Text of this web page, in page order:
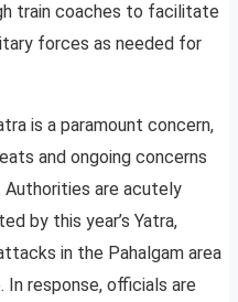
train coaches to facilitate
forces as needed for
is a paramount concern,
and ongoing concerns
are acutely
by this year’s Yatra,
in the Pahalgam area
In response, officials are